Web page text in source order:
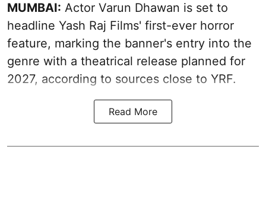
MUMBAI: Actor Varun Dhawan is set to
headline Yash Raj Films' first-ever horror
feature, marking the banner's entry into the
genre with a theatrical release planned for
2027, according to sources close to YRF.
Read More